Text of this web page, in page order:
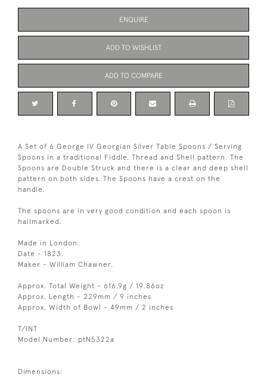
ENQUIRE
ADD TO WISHLIST
ADD TO COMPARE
A Set of 6 George IV Georgian Silver Table Spoons / Serving
Spoons in a traditional Fiddle, Thread and Shell pattern. The
Spoons are Double Struck and there is a clear and deep shell
pattern on both sides. The Spoons have a crest on the
handle.
The spoons are in very good condition and each spoon is
hallmarked.
Made in London.
Date - 1823.
Maker - William Chawner.
Approx. Total Weight - 616.9g / 19.86oz
Approx. Length - 229mm / 9 inches
Approx. Width of Bowl - 49mm / 2 inches
T/INT
Model Number: ptN5322a
Dimensions: